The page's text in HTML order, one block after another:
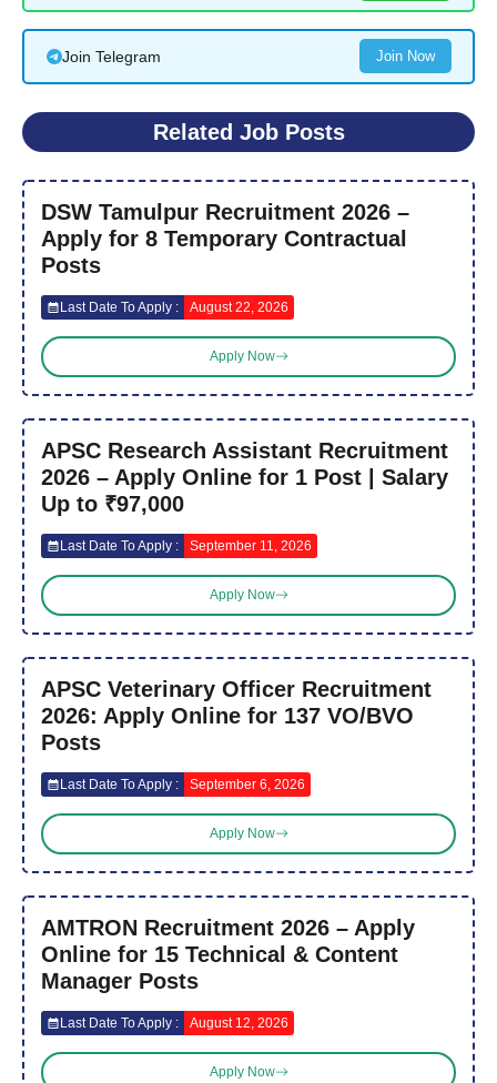
Join Telegram Join Now
Related Job Posts
DSW Tamulpur Recruitment 2026 –
Apply for 8 Temporary Contractual
Posts
Last Date To Apply : August 22, 2026
Apply Now
APSC Research Assistant Recruitment
2026 – Apply Online for 1 Post | Salary
Up to ₹97,000
Last Date To Apply : September 11, 2026
Apply Now
APSC Veterinary Officer Recruitment
2026: Apply Online for 137 VO/BVO
Posts
Last Date To Apply : September 6, 2026
Apply Now
AMTRON Recruitment 2026 – Apply
Online for 15 Technical & Content
Manager Posts
Last Date To Apply : August 12, 2026
Apply Now